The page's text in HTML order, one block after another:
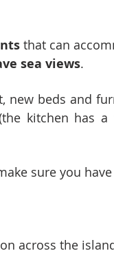
that can
sea views.
new beds and
kitchen has
sure you
across the